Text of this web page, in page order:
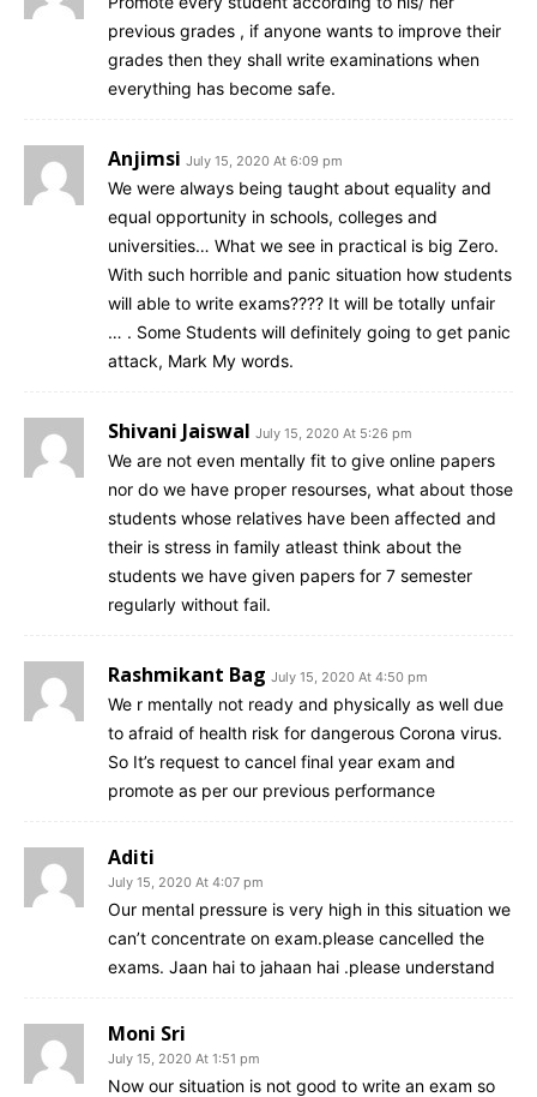
previous grades , if anyone wants to improve their
grades then they shall write examinations when
everything has become safe.
Anjimsi July 15, 2020 At 6:09 pm
We were always being taught about equality and
equal opportunity in schools, colleges and
universities… What we see in practical is big Zero.
With such horrible and panic situation how students
will able to write exams???? It will be totally unfair
… . Some Students will definitely going to get panic
attack, Mark My words.
Shivani Jaiswal July 15, 2020 At 5:26 pm
We are not even mentally fit to give online papers
nor do we have proper resourses, what about those
students whose relatives have been affected and
their is stress in family atleast think about the
students we have given papers for 7 semester
regularly without fail.
Rashmikant Bag July 15, 2020 At 4:50 pm
We r mentally not ready and physically as well due
to afraid of health risk for dangerous Corona virus.
So It’s request to cancel final year exam and
promote as per our previous performance
Aditi
July 15, 2020 At 4:07 pm
Our mental pressure is very high in this situation we
can’t concentrate on exam.please cancelled the
exams. Jaan hai to jahaan hai .please understand
Moni Sri
July 15, 2020 At 1:51 pm
Now our situation is not good to write an exam so